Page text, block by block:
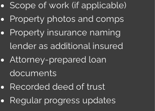
Scope of work (if applicable)
Property photos and comps
Property insurance naming
lender as additional insured
Attorney-prepared loan
documents
Recorded deed of trust
Regular progress updates